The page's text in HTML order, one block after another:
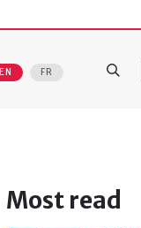
EN FR
Most read